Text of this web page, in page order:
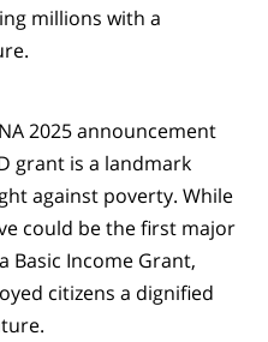
millions with a
2025 announcement
grant is a landmark
against poverty. While
could be the first major
Basic Income Grant,
citizens a dignified